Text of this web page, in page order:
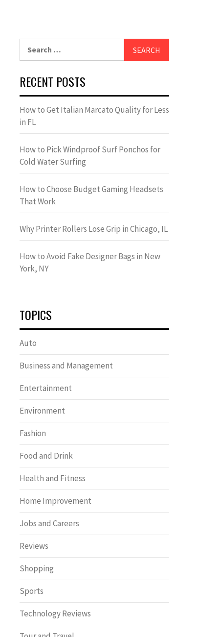
RECENT POSTS
How to Get Italian Marcato Quality for Less
in FL
How to Pick Windproof Surf Ponchos for
Cold Water Surfing
How to Choose Budget Gaming Headsets
That Work
Why Printer Rollers Lose Grip in Chicago, IL
How to Avoid Fake Designer Bags in New
York, NY
TOPICS
Auto
Business and Management
Entertainment
Environment
Fashion
Food and Drink
Health and Fitness
Home Improvement
Jobs and Careers
Reviews
Shopping
Sports
Technology Reviews